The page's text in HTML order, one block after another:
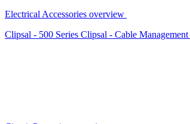
Electrical Accessories overview
Clipsal - 500 Series Clipsal - Cable Management